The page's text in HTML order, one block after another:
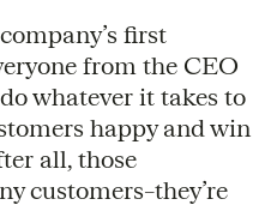
first
from the CEO
whatever it takes to
happy and win
all, those
customers–they’re